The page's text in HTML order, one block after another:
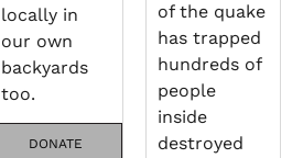
locally in
our own
backyards
too.
DONATE
of the quake
has trapped
hundreds of
people
inside
destroyed